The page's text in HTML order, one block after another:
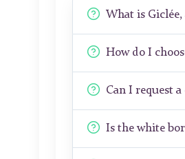
What is
How do I
Can I request
Is the white